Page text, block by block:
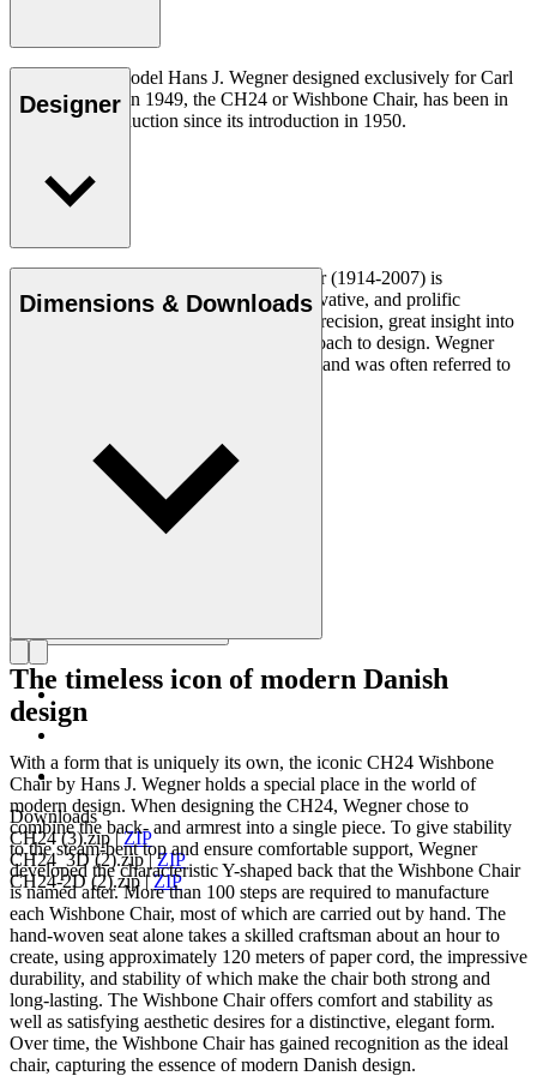
The very first model Hans J. Wegner designed exclusively for Carl
Hansen & Søn in 1949, the CH24 or Wishbone Chair, has been in
continuous production since its introduction in 1950.
Designer
Danish furniture designer Hans J. Wegner (1914-2007) is
considered one of the most creative, innovative, and prolific
designers of all times, renowned for his precision, great insight into
craftsmanship and uncompromising approach to design. Wegner
designed nearly 500 chairs in his lifetime and was often referred to
Dimensions & Downloads
Downloads
CH24 (3).zip|ZIP
CH24_3D (2).zip|ZIP
CH24-2D (2).zip|ZIP
The timeless icon of modern Danish
design
With a form that is uniquely its own, the iconic CH24 Wishbone
Chair by Hans J. Wegner holds a special place in the world of
modern design. When designing the CH24, Wegner chose to
combine the back- and armrest into a single piece. To give stability
to the steam-bent top and ensure comfortable support, Wegner
developed the characteristic Y-shaped back that the Wishbone Chair
is named after. More than 100 steps are required to manufacture
each Wishbone Chair, most of which are carried out by hand. The
hand-woven seat alone takes a skilled craftsman about an hour to
create, using approximately 120 meters of paper cord, the impressive
durability, and stability of which make the chair both strong and
long-lasting. The Wishbone Chair offers comfort and stability as
well as satisfying aesthetic desires for a distinctive, elegant form.
Over time, the Wishbone Chair has gained recognition as the ideal
chair, capturing the essence of modern Danish design.